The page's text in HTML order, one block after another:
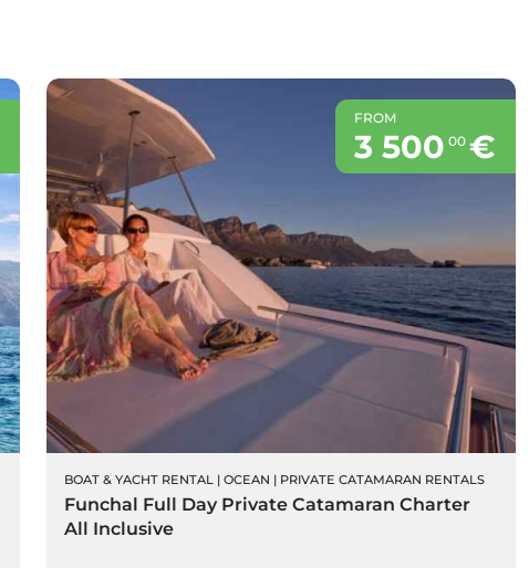
FROM
3 500 00 €
BOAT & YACHT RENTAL | OCEAN | PRIVATE CATAMARAN RENTALS
Funchal Full Day Private Catamaran Charter
All Inclusive